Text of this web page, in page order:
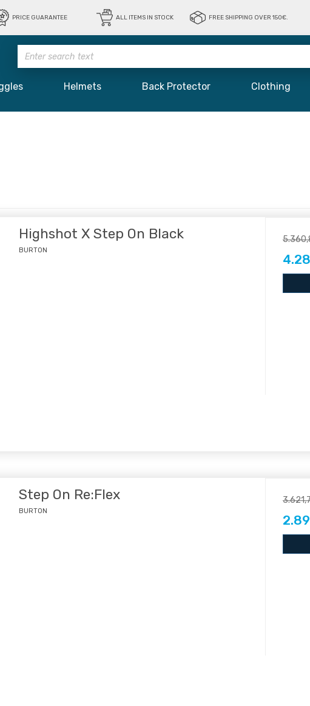
PRICE GUARANTEE ALL ITEMS IN STOCK FREE SHIPPING OVER 150€.
Helmets Back Protector Clothing
Highshot X Step On Black
BURTON
Step On Re:Flex
BURTON